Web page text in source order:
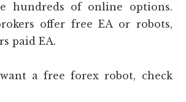
hundreds of online options.
offer free EA or robots,
paid EA.
a free forex robot, check